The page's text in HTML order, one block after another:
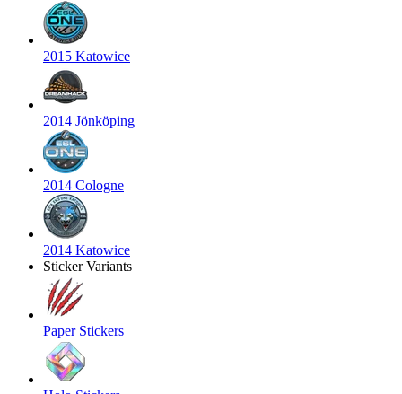
2015 Katowice
2014 Jönköping
2014 Cologne
2014 Katowice
Sticker Variants
Paper Stickers